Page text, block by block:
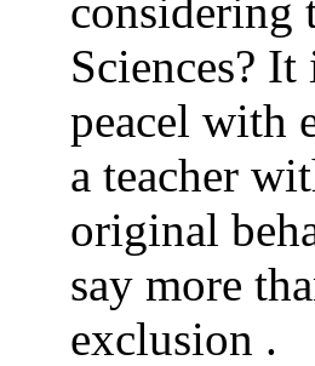
considering
Sciences?
peacel with
a teacher
original
say more
exclusion .